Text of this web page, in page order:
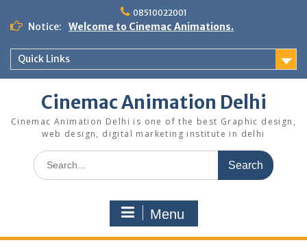
content
08510022001
Notice: Welcome to Cinemac Animations.
Quick Links
Cinemac Animation Delhi
Cinemac Animation Delhi is one of the best Graphic design,
web design, digital marketing institute in delhi
Search
for:
Menu